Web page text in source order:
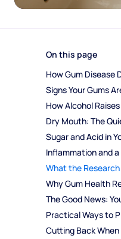
On this page
How Gum Disease
Signs Your Gums
How Alcohol Raises
Dry Mouth: The
Sugar and Acid in
Inflammation and
What the
Why Gum Health
The Good News:
Practical Ways to
Cutting Back When